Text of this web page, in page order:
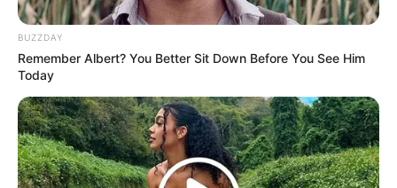
BUZZDAY
Remember Albert? You Better Sit Down Before You See Him
Today